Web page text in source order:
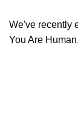
We've recently
You Are